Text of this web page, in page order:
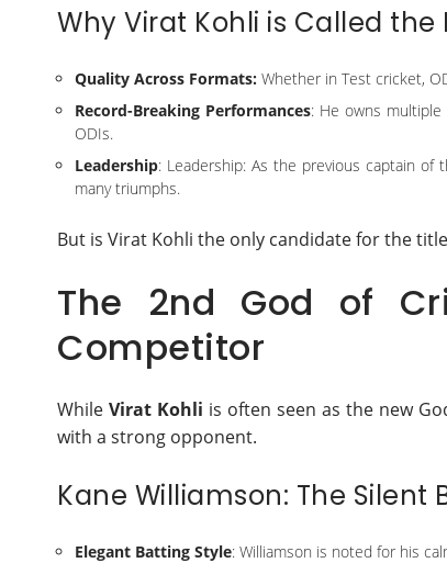
Why Virat Kohli is Called
Quality Across Formats: Whether in Test cricket,
Record-Breaking Performances: He owns multiple
ODIs.
Leadership: Leadership: As the previous captain
many triumphs.
But is Virat Kohli the only candidate for the
The 2nd God of
Competitor
WhileVirat Kohli is often seen as the new
with a strong opponent.
Kane Williamson: The Silent
Elegant Batting Style: Williamson is noted for his